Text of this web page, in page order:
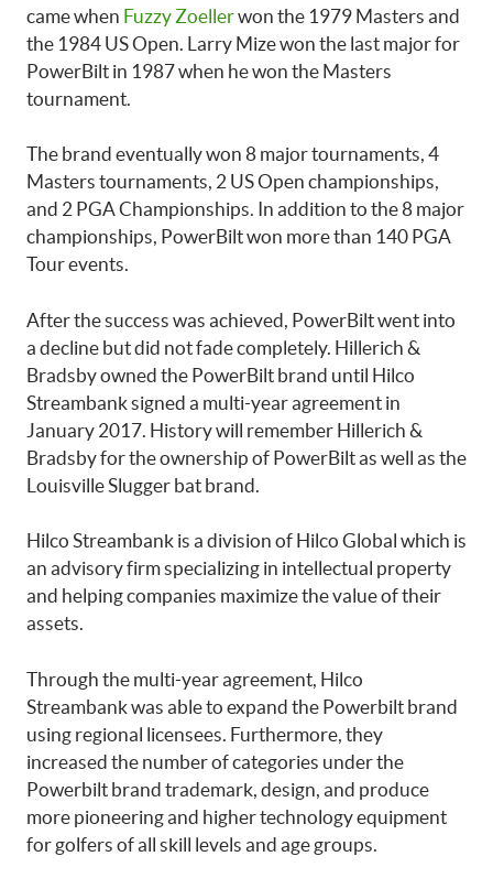
came when Fuzzy Zoellerwon the 1979 Masters and
the 1984 US Open. Larry Mize won the last major for
PowerBilt in 1987 when he won the Masters
tournament.
The brand eventually won 8 major tournaments, 4
Masters tournaments, 2 US Open championships,
and 2 PGA Championships. In addition to the 8 major
championships, PowerBilt won more than 140 PGA
Tour events.
After the success was achieved, PowerBilt went into
a decline but did not fade completely. Hillerich &
Bradsby owned the PowerBilt brand until Hilco
Streambank signed a multi-year agreement in
January 2017. History will remember Hillerich &
Bradsby for the ownership of PowerBilt as well as the
Louisville Slugger bat brand.
Hilco Streambank is a division of Hilco Global which is
an advisory firm specializing in intellectual property
and helping companies maximize the value of their
assets.
Through the multi-year agreement, Hilco
Streambank was able to expand the Powerbilt brand
using regional licensees. Furthermore, they
increased the number of categories under the
Powerbilt brand trademark, design, and produce
more pioneering and higher technology equipment
for golfers of all skill levels and age groups.